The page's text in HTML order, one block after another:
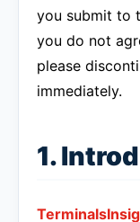
you submit to
you do not
please
immediately.
1.